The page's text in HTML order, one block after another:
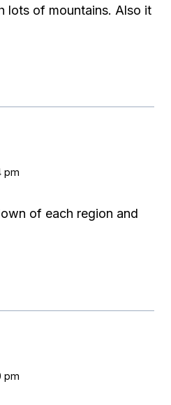
lots of mountains. Also it
pm
of each region and
pm